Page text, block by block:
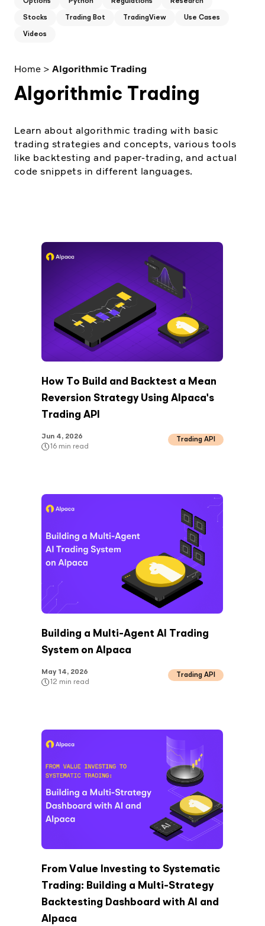
Elite
Low-cost, advanced Algo-Trading
Trading API Reference
Community Slack
Contact Us
Speak to Sales
Stocks Trading Bot TradingView Use Cases
Videos
Home > Algorithmic Trading
Algorithmic Trading
Learn about algorithmic trading with basic
trading strategies and concepts, various tools
like backtesting and paper-trading, and actual
code snippets in different languages.
How To Build and Backtest a Mean
Reversion Strategy Using Alpaca's
Trading API
Jun 4, 2026
16 min read
Trading API
Building a Multi-Agent AI Trading
System on Alpaca
May 14, 2026
12 min read
Trading API
From Value Investing to Systematic
Trading: Building a Multi-Strategy
Backtesting Dashboard with AI and
Alpaca